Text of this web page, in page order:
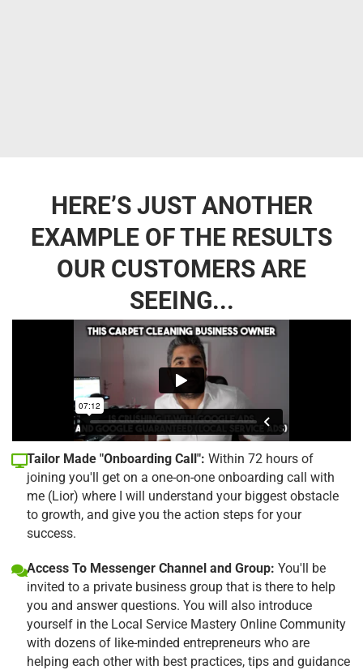
HERE’S JUST ANOTHER
EXAMPLE OF THE RESULTS
OUR CUSTOMERS ARE
SEEING...
Tailor Made "Onboarding Call": Within 72 hours of
joining you'll get on a one-on-one onboarding call with
me (Lior) where I will understand your biggest obstacle
to growth, and give you the action steps for your
success.
Access To Messenger Channel and Group: You'll be
invited to a private business group that is there to help
you and answer questions. You will also introduce
yourself in the Local Service Mastery Online Community
with dozens of like-minded entrepreneurs who are
helping each other with best practices, tips and guidance